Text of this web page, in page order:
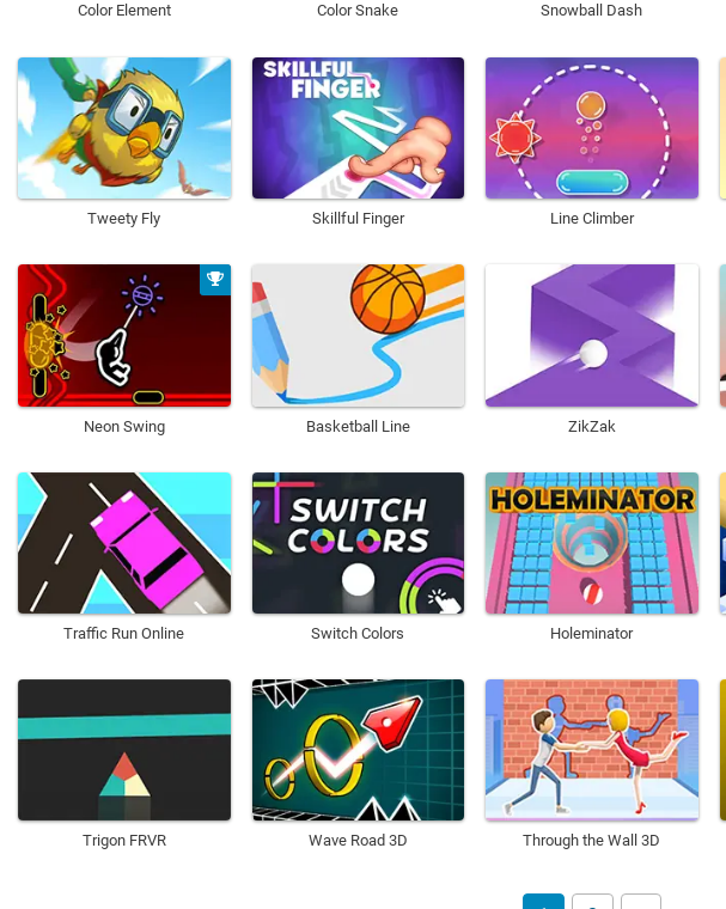
Color Element Color Snake Snowball Dash
Tweety Fly Skillful Finger Line Climber
Neon Swing Basketball Line ZikZak
Traffic Run Online Switch Colors Holeminator
Trigon FRVR Wave Road 3D Through the Wall 3D